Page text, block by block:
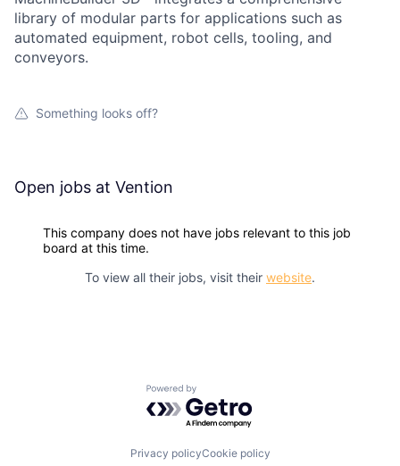
library of modular parts for applications such as
automated equipment, robot cells, tooling, and
conveyors.
Something looks off?
Open jobs at Vention
This company does not have jobs relevant to this job
board at this time.
To view all their jobs, visit their website.
Powered by Getro.com
Privacy policyCookie policy